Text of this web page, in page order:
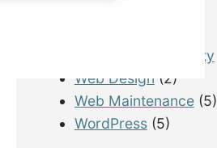
Tourism & Hospitality
Web Design (2)
Web Maintenance(5)
WordPress(5)